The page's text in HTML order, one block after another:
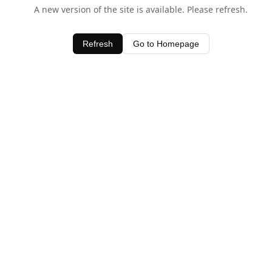
A new version of the site is available. Please refresh.
Refresh Go to Homepage